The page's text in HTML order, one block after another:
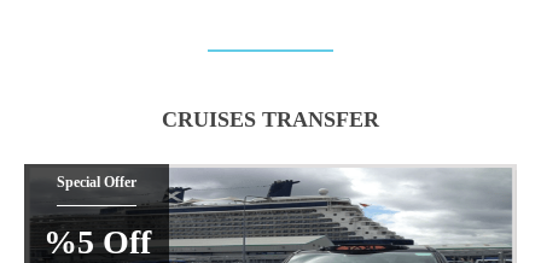
CRUISES TRANSFER
Special Offer
%5 Off